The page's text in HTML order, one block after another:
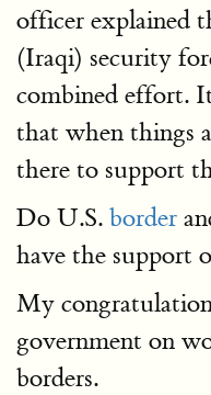
officer explained
(Iraqi) security
combined effort.
that when things
there to support
Do U.S. border
have the support
My
government on
borders.